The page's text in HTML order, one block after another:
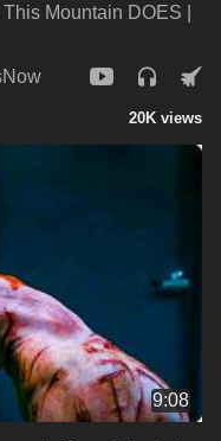
Mountain DOES |
20K views
9:08